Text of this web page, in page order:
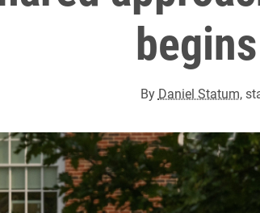
By Daniel Statum,